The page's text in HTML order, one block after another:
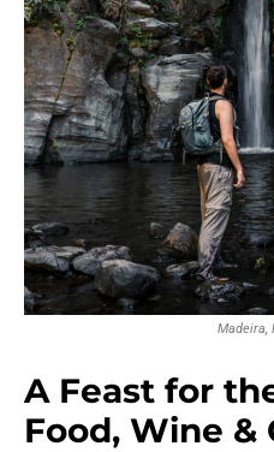
Madeira,
A Feast for
Food, Wine &